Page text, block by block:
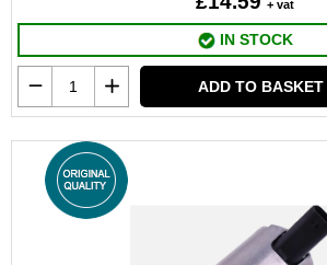
+ vat
IN STOCK
ADD TO BASKET